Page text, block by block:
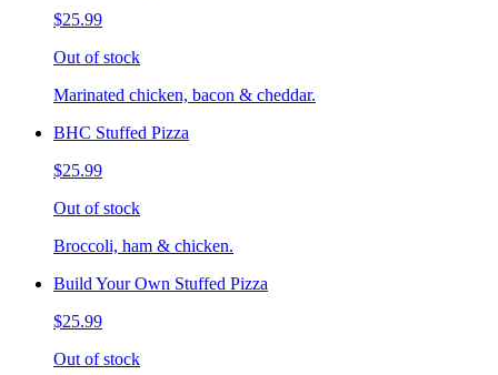
$25.99
Out of stock
Marinated chicken, bacon & cheddar.
BHC Stuffed Pizza
$25.99
Out of stock
Broccoli, ham & chicken.
Build Your Own Stuffed Pizza
$25.99
Out of stock